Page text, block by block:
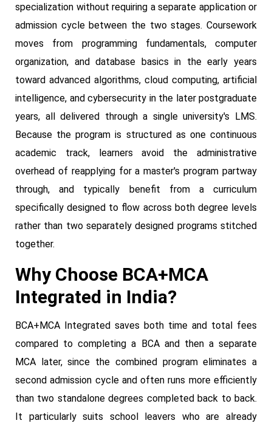
specialization without requiring a separate application or
admission cycle between the two stages. Coursework
moves from programming fundamentals, computer
organization, and database basics in the early years
toward advanced algorithms, cloud computing, artificial
intelligence, and cybersecurity in the later postgraduate
years, all delivered through a single university's LMS.
Because the program is structured as one continuous
academic track, learners avoid the administrative
overhead of reapplying for a master's program partway
through, and typically benefit from a curriculum
specifically designed to flow across both degree levels
rather than two separately designed programs stitched
together.
Why Choose BCA+MCA
Integrated in India?
BCA+MCA Integrated saves both time and total fees
compared to completing a BCA and then a separate
MCA later, since the combined program eliminates a
second admission cycle and often runs more efficiently
than two standalone degrees completed back to back.
It particularly suits school leavers who are already